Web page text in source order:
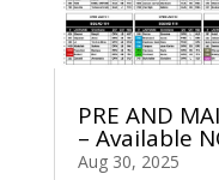
PRE AND
– Available
Aug 30, 2025